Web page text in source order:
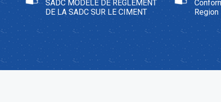
SADC MODÈLE DE RÈGLEMENT
DE LA SADC SUR LE CIMENT
Region